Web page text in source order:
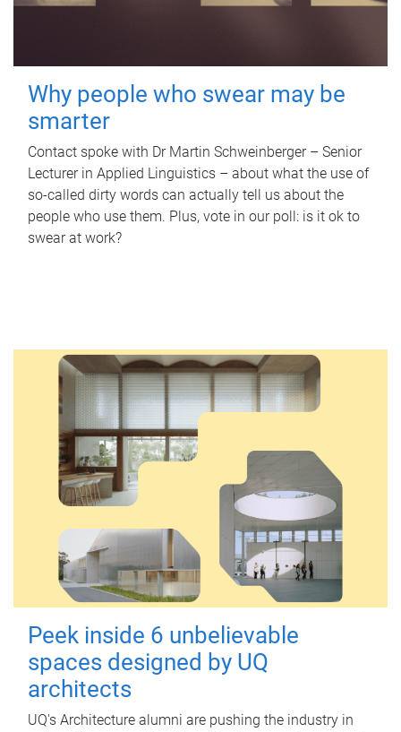
Why people who swear may be
smarter
Contact spoke with Dr Martin Schweinberger – Senior
Lecturer in Applied Linguistics – about what the use of
so-called dirty words can actually tell us about the
people who use them. Plus, vote in our poll: is it ok to
swear at work?
Peek inside 6 unbelievable
spaces designed by UQ
architects
UQ's Architecture alumni are pushing the industry in